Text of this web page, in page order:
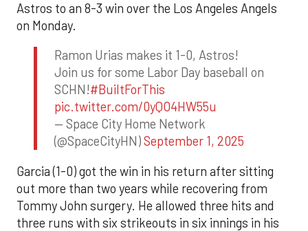
Astros to an 8-3 win over the Los Angeles Angels
on Monday.
Ramon Urias makes it 1-0, Astros!
Join us for some Labor Day baseball on
SCHN!#BuiltForThis
pic.twitter.com/0yQO4HW55u
— Space City Home Network
(@SpaceCityHN)September 1, 2025
Garcia (1-0) got the win in his return after sitting
out more than two years while recovering from
Tommy John surgery. He allowed three hits and
three runs with six strikeouts in six innings in his